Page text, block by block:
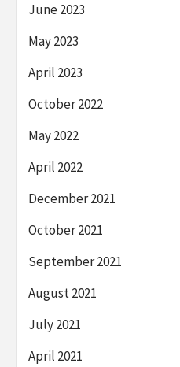
June 2023
May 2023
April 2023
October 2022
May 2022
April 2022
December 2021
October 2021
September 2021
August 2021
July 2021
April 2021